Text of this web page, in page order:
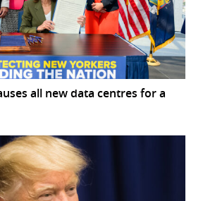
all new data centres for a